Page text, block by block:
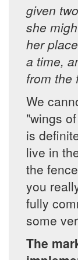
given
she
her
a time,
from the
We
"wings
is
live in
the
you
fully
some
The